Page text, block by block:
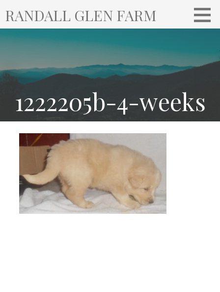
i
c
e
RANDALL GLEN FARM
1222205b-4-weeks